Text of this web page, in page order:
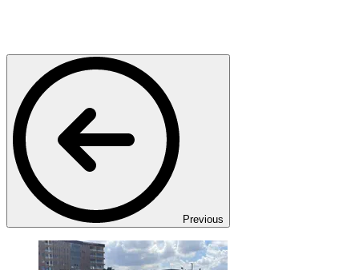
Previous